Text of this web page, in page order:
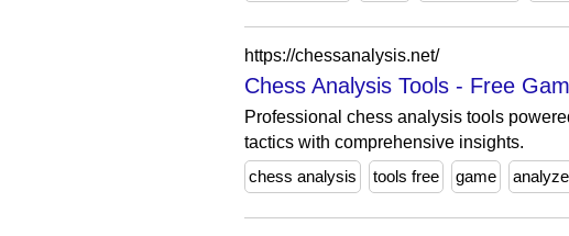
https://chessanalysis.net/
Chess Analysis Tools - Free
Professional chess analysis tools
tactics with comprehensive insights.
chess analysis
tools free game